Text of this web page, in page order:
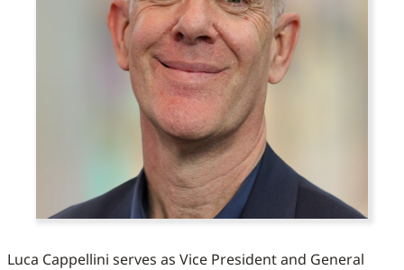
Luca Cappellini serves as Vice President and General